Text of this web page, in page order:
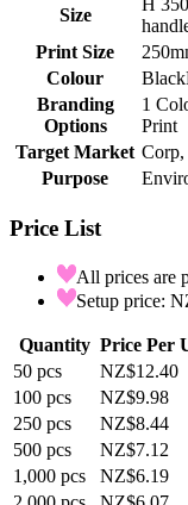
Size
H
Print Size
Colour
Black
Branding
Options
1
Print
Target Market
Purpose
Price List
All prices are
Setup price:
Quantity Price Per
50 pcs
NZ$12.40
100 pcs
NZ$9.98
250 pcs
NZ$8.44
500 pcs
NZ$7.12
1,000 pcs
NZ$6.19